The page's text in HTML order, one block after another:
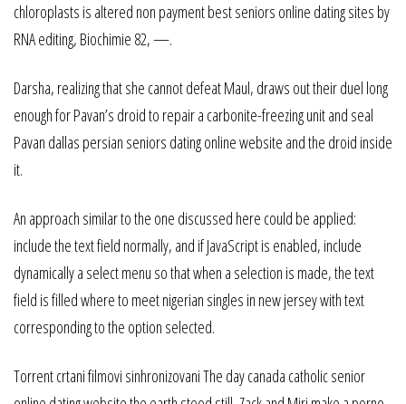
chloroplasts is altered non payment best seniors online dating sites by
RNA editing, Biochimie 82, —.
Darsha, realizing that she cannot defeat Maul, draws out their duel long
enough for Pavan’s droid to repair a carbonite-freezing unit and seal
Pavan dallas persian seniors dating online website and the droid inside
it.
An approach similar to the one discussed here could be applied:
include the text field normally, and if JavaScript is enabled, include
dynamically a select menu so that when a selection is made, the text
field is filled where to meet nigerian singles in new jersey with text
corresponding to the option selected.
Torrent crtani filmovi sinhronizovani The day canada catholic senior